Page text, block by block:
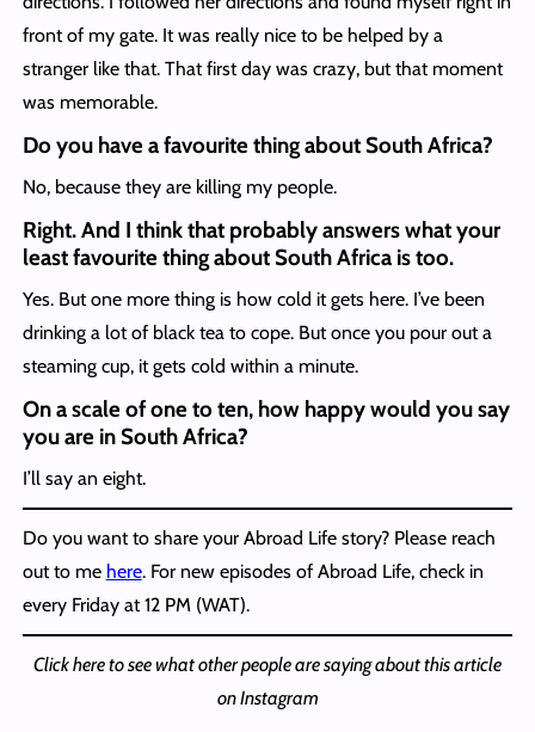
front of my gate. It was really nice to be helped by a
stranger like that. That first day was crazy, but that moment
was memorable.
Do you have a favourite thing about South Africa?
No, because they are killing my people.
Right. And I think that probably answers what your
least favourite thing about South Africa is too.
Yes. But one more thing is how cold it gets here. I’ve been
drinking a lot of black tea to cope. But once you pour out a
steaming cup, it gets cold within a minute.
On a scale of one to ten, how happy would you say
you are in South Africa?
I’ll say an eight.
Do you want to share your Abroad Life story? Please reach
out to me here. For new episodes of Abroad Life, check in
every Friday at 12 PM (WAT).
Click here to see what other people are saying about this article
on Instagram